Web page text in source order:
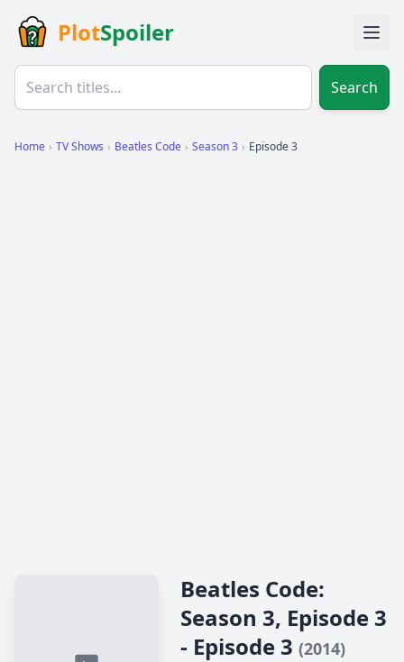
PlotSpoiler
Search
Home › TV Shows › Beatles Code › Season 3 › Episode 3
Beatles Code:
Season 3, Episode 3
- Episode 3 (2014)